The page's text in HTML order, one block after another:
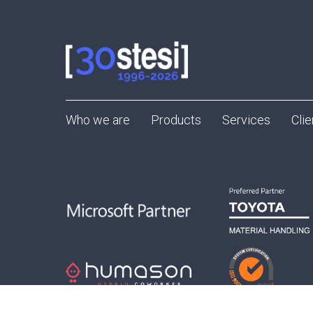
Who we are Products Services